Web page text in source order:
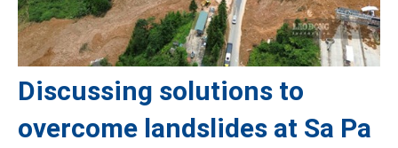
Discussing solutions to
overcome landslides at Sa Pa